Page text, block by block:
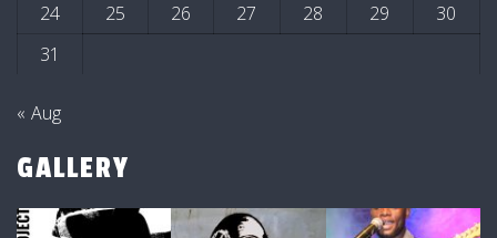
24
25 26 27 28 29
30
31
« Aug
GALLERY